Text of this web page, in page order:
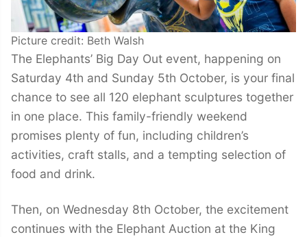
Picture credit: Beth Walsh
The Elephants’ Big Day Out event, happening on
Saturday 4th and Sunday 5th October, is your final
chance to see all 120 elephant sculptures together
in one place. This family-friendly weekend
promises plenty of fun, including children’s
activities, craft stalls, and a tempting selection of
food and drink.
Then, on Wednesday 8th October, the excitement
continues with the Elephant Auction at the King